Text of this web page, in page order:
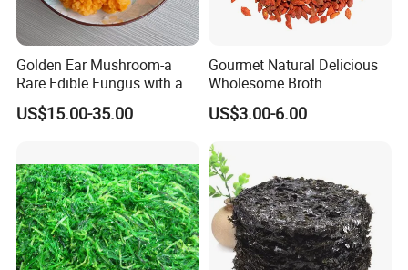
Golden Ear Mushroom-a
Rare Edible Fungus with a
Golden Hue
US$15.00-35.00
Gourmet Natural Delicious
Wholesome Broth
Ingredients for Daily
Cooking
US$3.00-6.00